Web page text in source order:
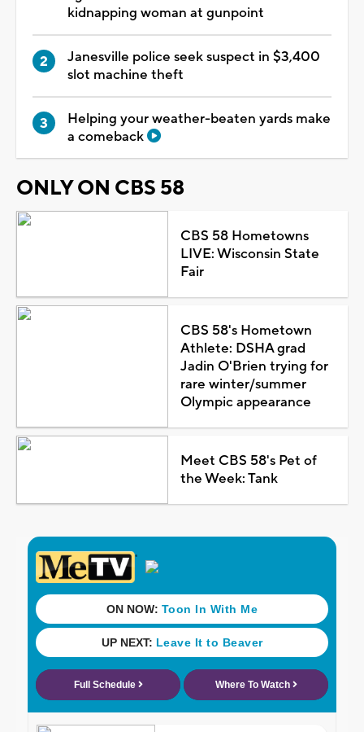
kidnapping woman at gunpoint
Janesville police seek suspect in $3,400
slot machine theft
Helping your weather-beaten yards make
a comeback
ONLY ON CBS 58
CBS 58 Hometowns
LIVE: Wisconsin State
Fair
CBS 58's Hometown
Athlete: DSHA grad
Jadin O'Brien trying for
rare winter/summer
Olympic appearance
Meet CBS 58's Pet of
the Week: Tank